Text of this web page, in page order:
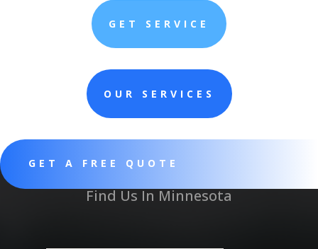
GET SERVICE
OUR SERVICES
GET A FREE QUOTE
Find Us In Minnesota